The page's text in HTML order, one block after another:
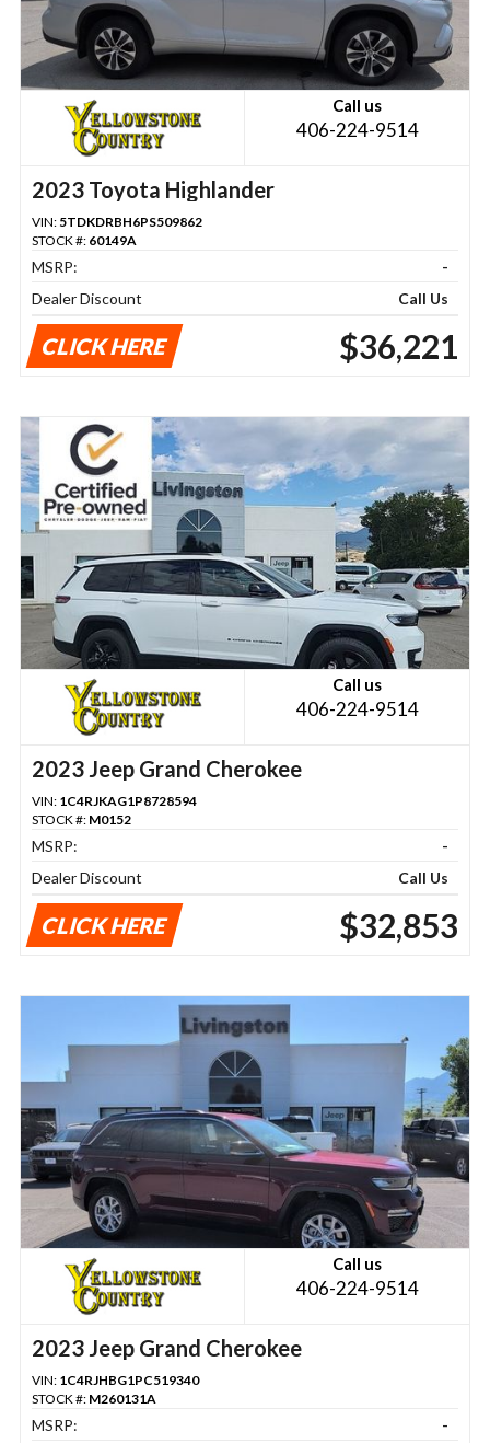
Call us
406-224-9514
2023 Toyota Highlander
VIN: 5TDKDRBH6PS509862
STOCK #: 60149A
MSRP:
-
Dealer Discount
Call Us
CLICK HERE $36,221
Call us
406-224-9514
2023 Jeep Grand Cherokee
VIN: 1C4RJKAG1P8728594
STOCK #: M0152
MSRP:
-
Dealer Discount
Call Us
CLICK HERE $32,853
Call us
406-224-9514
2023 Jeep Grand Cherokee
VIN: 1C4RJHBG1PC519340
STOCK #: M260131A
MSRP:
-